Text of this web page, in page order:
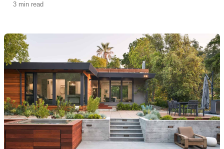
engaging deeply with the landscape.
3 min read